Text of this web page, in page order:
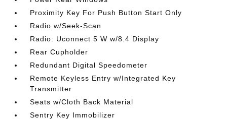
Proximity Key For Push Button Start Only
Radio w/Seek-Scan
Radio: Uconnect 5 W w/8.4 Display
Rear Cupholder
Redundant Digital Speedometer
Remote Keyless Entry w/Integrated Key
Transmitter
Seats w/Cloth Back Material
Sentry Key Immobilizer